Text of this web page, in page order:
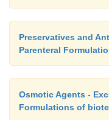
Preservatives and
Parenteral
Osmotic Agents -
Formulations of